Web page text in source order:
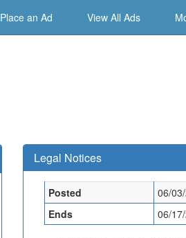
Place an Ad View All Ads
Legal Notices
Posted
06/
Ends
06/